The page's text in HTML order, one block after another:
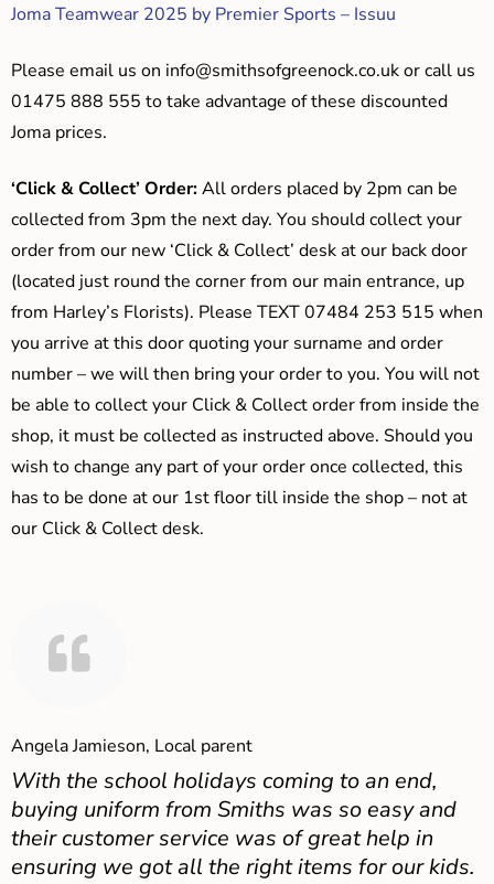
Joma Teamwear 2025 by Premier Sports – Issuu
Please email us on info@smithsofgreenock.co.ukor call us
01475 888 555 to take advantage of these discounted
Joma prices.
‘Click & Collect’ Order:All orders placed by 2pm can be
collected from 3pm the next day. You should collect your
order from our new ‘Click & Collect’ desk at our back door
(located just round the corner from our main entrance, up
from Harley’s Florists). Please TEXT 07484 253 515 when
you arrive at this door quoting your surname and order
number – we will then bring your order to you. You will not
be able to collect your Click & Collect order from inside the
shop, it must be collected as instructed above. Should you
wish to change any part of your order once collected, this
has to be done at our 1st floor till inside the shop – not at
our Click & Collect desk.
Angela Jamieson, Local parent
With the school holidays coming to an end,
buying uniform from Smiths was so easy and
their customer service was of great help in
ensuring we got all the right items for our kids.